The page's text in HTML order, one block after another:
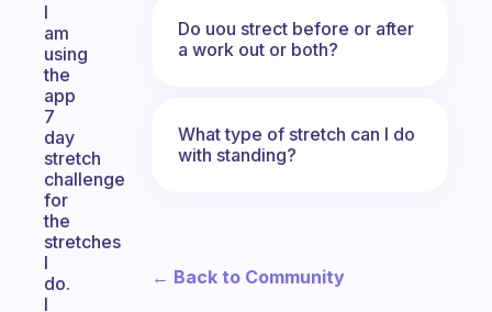
I
am
using
the
app
7
day
stretch
challenge
for
the
stretches
I
do.
I
Do uou strect before or after
a work out or both?
What type of stretch can I do
with standing?
← Back to Community